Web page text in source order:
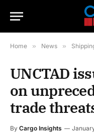
Home » News »
UNCTAD
on
trade
By Cargo Insights